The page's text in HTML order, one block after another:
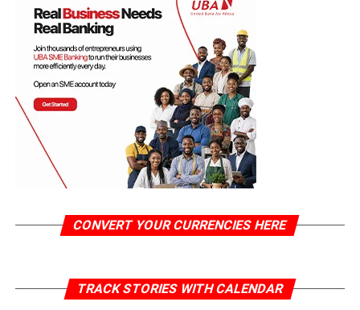
CONVERT YOUR CURRENCIES HERE
TRACK STORIES WITH CALENDAR